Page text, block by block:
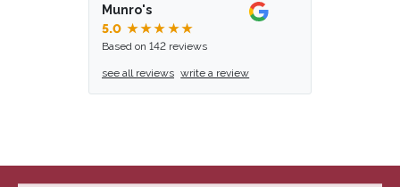
Munro's
5.0 ★★★★★
Based on 142 reviews
see all reviews write a review